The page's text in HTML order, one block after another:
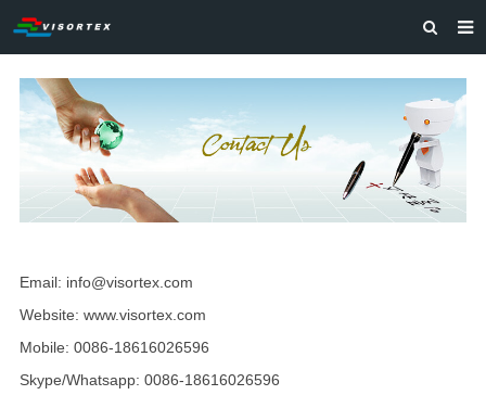
HOME
ABOUT US
SOLUTIONS
CONTACT US
Email: info@visortex.com
Website: www.visortex.com
Mobile: 0086-18616026596
Skype/Whatsapp: 0086-18616026596